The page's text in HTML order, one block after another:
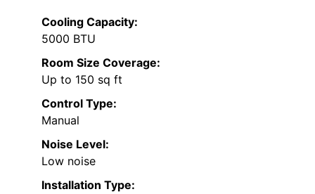
Cooling Capacity:
5000 BTU
Room Size Coverage:
Up to 150 sq ft
Control Type:
Manual
Noise Level:
Low noise
Installation Type: